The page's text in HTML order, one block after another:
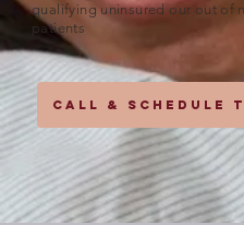
qualifying uninsured our out of
patients
CALL & SCHEDULE